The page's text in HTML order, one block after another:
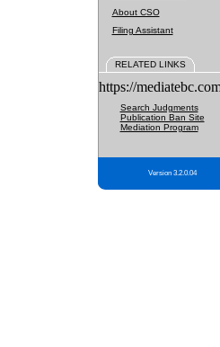
About CSO
Filing Assistant
RELATED LINKS
https://
Search Judgments
Publication Ban Site
Mediation Program
Version 3.2.0.04